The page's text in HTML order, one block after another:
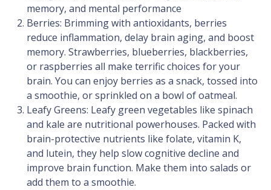
memory, and mental performance
Berries: Brimming with antioxidants, berries
reduce inflammation, delay brain aging, and boost
memory. Strawberries, blueberries, blackberries,
or raspberries all make terrific choices for your
brain. You can enjoy berries as a snack, tossed into
a smoothie, or sprinkled on a bowl of oatmeal.
Leafy Greens: Leafy green vegetables like spinach
and kale are nutritional powerhouses. Packed with
brain-protective nutrients like folate, vitamin K,
and lutein, they help slow cognitive decline and
improve brain function. Make them into salads or
add them to a smoothie.